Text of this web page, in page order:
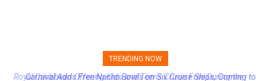
TRENDING NOW
Carnival Adds Free Nacho Bowls on Six Cruise Ships; Coming to